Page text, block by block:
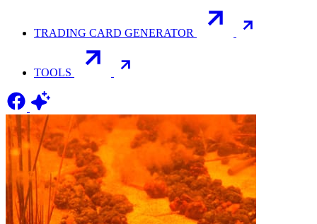
TRADING CARD GENERATOR
TOOLS